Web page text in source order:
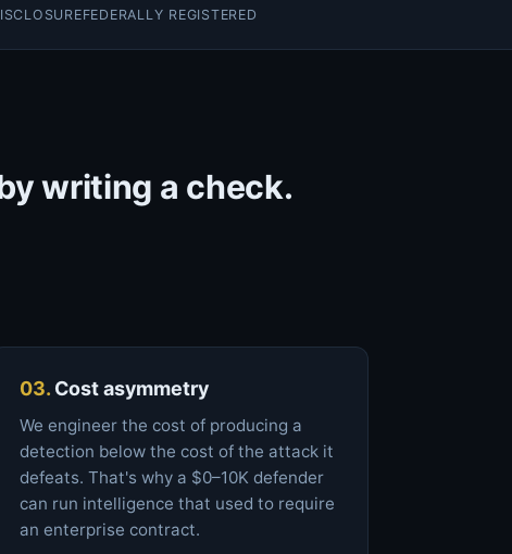
FEDERALLY REGISTERED
writing a check.
03. Cost asymmetry
We engineer the cost of producing a
detection below the cost of the attack it
defeats. That's why a $0–10K defender
can run intelligence that used to require
an enterprise contract.